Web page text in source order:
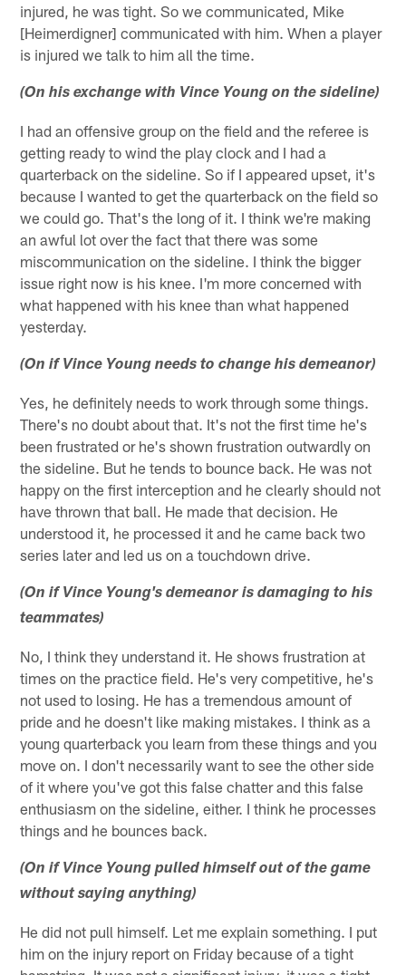
injured, he was tight. So we communicated, Mike
[Heimerdigner] communicated with him. When a player
is injured we talk to him all the time.
(On his exchange with Vince Young on the sideline)
I had an offensive group on the field and the referee is
getting ready to wind the play clock and I had a
quarterback on the sideline. So if I appeared upset, it's
because I wanted to get the quarterback on the field so
we could go. That's the long of it. I think we're making
an awful lot over the fact that there was some
miscommunication on the sideline. I think the bigger
issue right now is his knee. I'm more concerned with
what happened with his knee than what happened
yesterday.
(On if Vince Young needs to change his demeanor)
Yes, he definitely needs to work through some things.
There's no doubt about that. It's not the first time he's
been frustrated or he's shown frustration outwardly on
the sideline. But he tends to bounce back. He was not
happy on the first interception and he clearly should not
have thrown that ball. He made that decision. He
understood it, he processed it and he came back two
series later and led us on a touchdown drive.
(On if Vince Young's demeanor is damaging to his
teammates)
No, I think they understand it. He shows frustration at
times on the practice field. He's very competitive, he's
not used to losing. He has a tremendous amount of
pride and he doesn't like making mistakes. I think as a
young quarterback you learn from these things and you
move on. I don't necessarily want to see the other side
of it where you've got this false chatter and this false
enthusiasm on the sideline, either. I think he processes
things and he bounces back.
(On if Vince Young pulled himself out of the game
without saying anything)
He did not pull himself. Let me explain something. I put
him on the injury report on Friday because of a tight